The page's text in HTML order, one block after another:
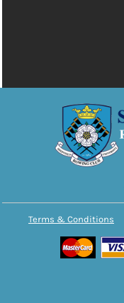
Terms & Conditions